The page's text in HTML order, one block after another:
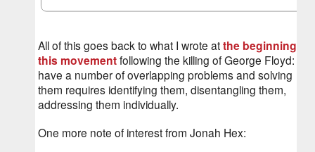
All of this goes back to what I wrote at the beginning of
this movement following the killing of George Floyd: We
have a number of overlapping problems and solving
them requires identifying them, disentangling them,
addressing them individually.
One more note of interest from Jonah Hex: